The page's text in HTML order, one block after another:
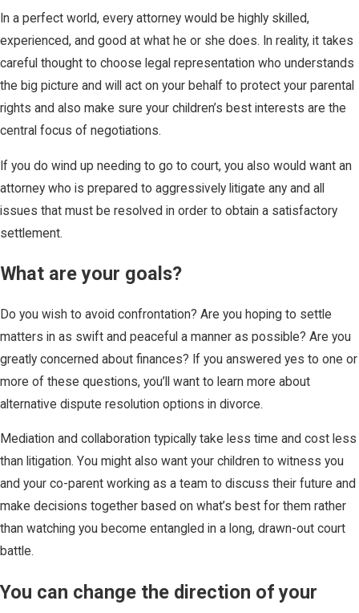
In a perfect world, every attorney would be highly skilled,
experienced, and good at what he or she does. In reality, it takes
careful thought to choose legal representation who understands
the big picture and will act on your behalf to protect your parental
rights and also make sure your children’s best interests are the
central focus of negotiations.
If you do wind up needing to go to court, you also would want an
attorney who is prepared to aggressively litigate any and all
issues that must be resolved in order to obtain a satisfactory
settlement.
What are your goals?
Do you wish to avoid confrontation? Are you hoping to settle
matters in as swift and peaceful a manner as possible? Are you
greatly concerned about finances? If you answered yes to one or
more of these questions, you’ll want to learn more about
alternative dispute resolution options in divorce.
Mediation and collaboration typically take less time and cost less
than litigation. You might also want your children to witness you
and your co-parent working as a team to discuss their future and
make decisions together based on what’s best for them rather
than watching you become entangled in a long, drawn-out court
battle.
You can change the direction of your